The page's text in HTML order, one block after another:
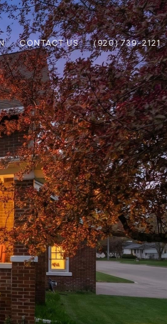
CONTACT US (920) 739-2121